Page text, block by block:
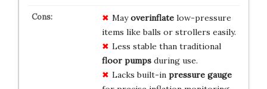
Mayoverinflatelow-pressure
items like balls or strollers easily.
Less stable than traditional
floor pumpsduring use.
Lacks built-in pressure gauge